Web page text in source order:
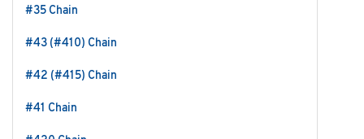
#35 Chain
#43 (#410) Chain
#42 (#415) Chain
#41 Chain